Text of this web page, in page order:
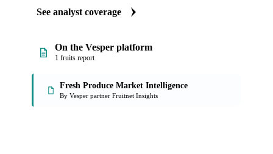
See analyst coverage
On the Vesper platform
1 fruits report
Fresh Produce Market Intelligence
By Vesper partner Fruitnet Insights